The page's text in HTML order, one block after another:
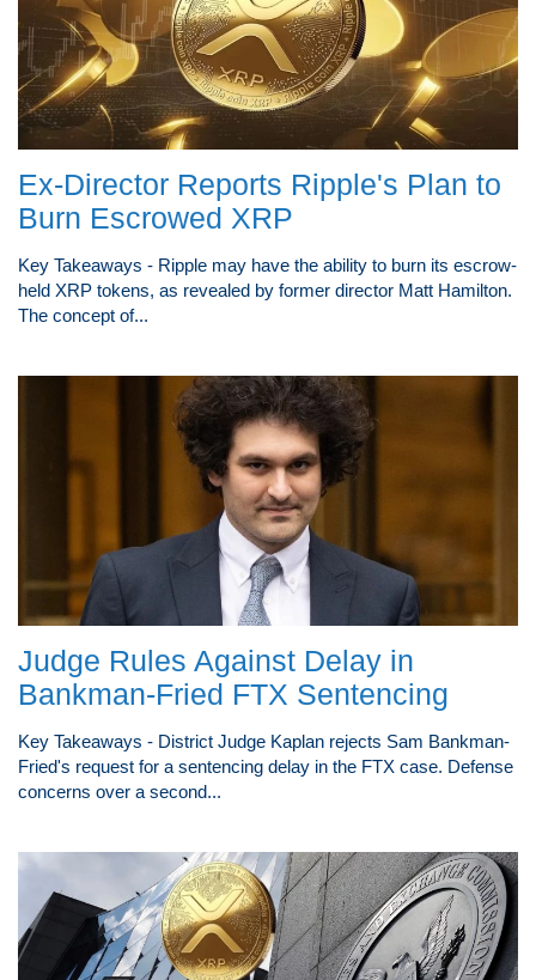
Ex-Director Reports Ripple's Plan to
Burn Escrowed XRP
Key Takeaways - Ripple may have the ability to burn its escrow-
held XRP tokens, as revealed by former director Matt Hamilton.
The concept of...
Judge Rules Against Delay in
Bankman-Fried FTX Sentencing
Key Takeaways - District Judge Kaplan rejects Sam Bankman-
Fried's request for a sentencing delay in the FTX case. Defense
concerns over a second...